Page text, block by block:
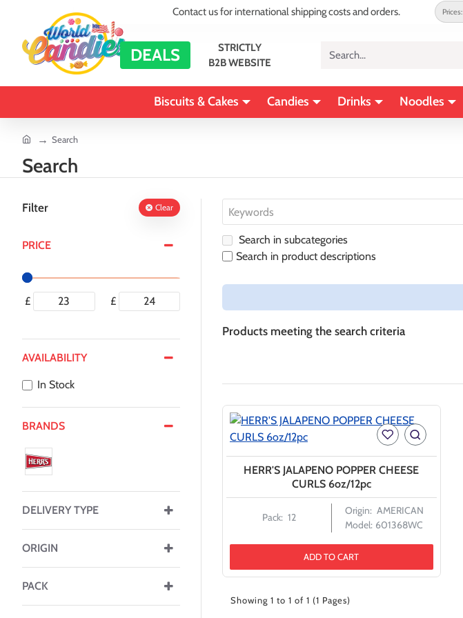
Prices:
Contact us for international shipping costs and orders.
Search...
DEALS
STRICTLY
B2B WEBSITE
Biscuits & Cakes Candies Drinks Noodles
Search
homeSearch
Filter Clear
PRICE
£ £
AVAILABILITY
In Stock
BRANDS
DELIVERY TYPE
ORIGIN
PACK
Search in subcategories
Search in product descriptions
Products meeting the search criteria
Pack: 12
Origin: AMERICAN
Model: 601368WC
HERR'S JALAPENO POPPER CHEESE
CURLS 6oz/12pc
ADD TO CART
Showing 1 to 1 of 1 (1 Pages)